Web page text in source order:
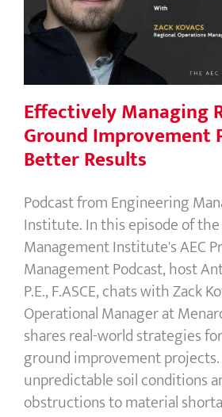
Results
Effectively Managing
Ground Improvement
Better Results
Podcast from Engineering
Institute. In this episode of
Management Institute's AEC
Management Podcast, host
P.E., F.ASCE, chats with Zack
Operational Manager at
shares real-world strategies
ground improvement
unpredictable soil conditions
obstructions to material